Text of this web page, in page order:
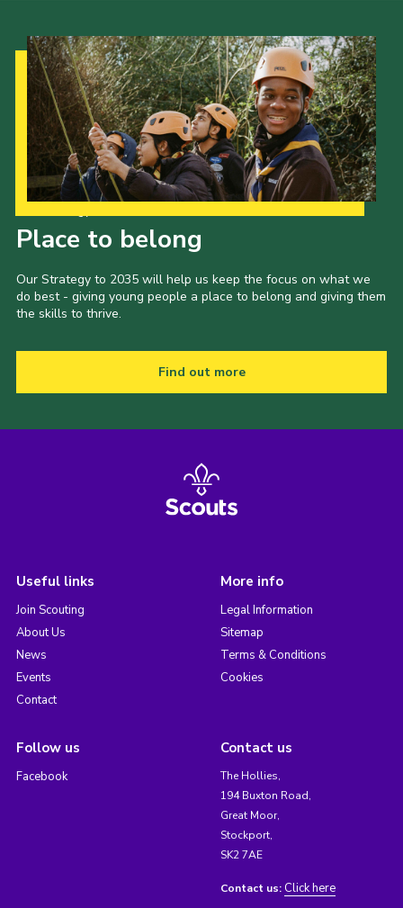
Place to belong
Our Strategy to 2035 will help us keep the focus on what we
do best - giving young people a place to belong and giving them
the skills to thrive.
Find out more
Useful links
Join Scouting
About Us
News
Events
Contact
More info
Legal Information
Sitemap
Terms & Conditions
Cookies
Follow us
Facebook
Contact us
The Hollies,
194 Buxton Road,
Great Moor,
Stockport,
SK2 7AE
Contact us: Click here